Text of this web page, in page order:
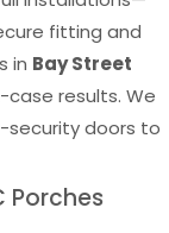
fitting and
in Bay Street
results. We
security doors to
Porches